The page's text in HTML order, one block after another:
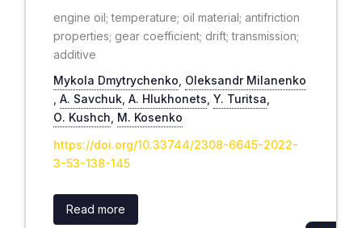
engine oil; temperature; oil material; antifriction
properties; gear coefficient; drift; transmission;
additive
Mykola Dmytrychenko Oleksandr Milanenko
А. Savchuk А. Hlukhonets Y. Turitsa
О. Kushch М. Kosenko
https://doi.org/10.33744/2308-6645-2022-
3-53-138-145
Read more